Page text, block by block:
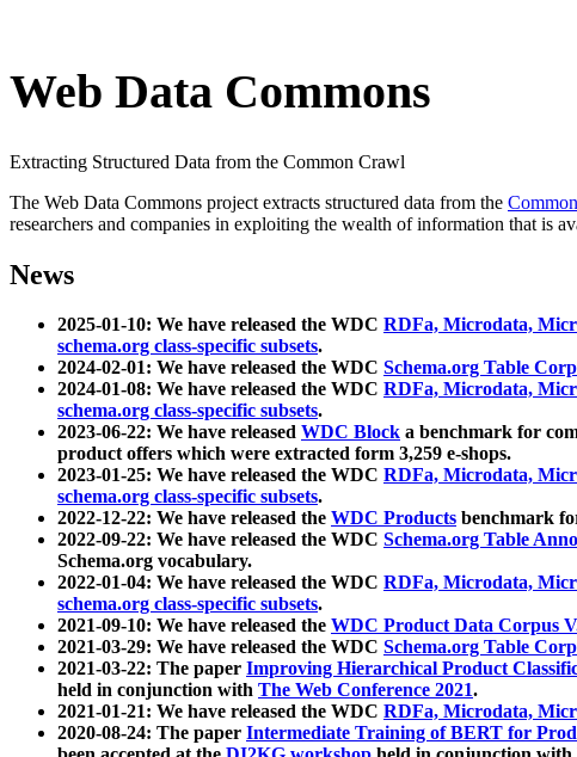
Web Data Commons
Extracting Structured Data from the Common Crawl
The Web Data Commons project extracts structured data from the
researchers and companies in exploiting the wealth of information that is
News
2025-01-10: We have released the WDC RDFa, Microdata,
schema.org class-specific subsets.
2024-02-01: We have released the WDC Schema.org Table
2024-01-08: We have released the WDC RDFa, Microdata,
schema.org class-specific subsets.
2023-06-22: We have released WDC Block a benchmark for
product offers which were extracted form 3,259 e-shops.
2023-01-25: We have released the WDC RDFa, Microdata,
schema.org class-specific subsets.
2022-12-22: We have released the WDC Products benchmark
2022-09-22: We have released the WDC Schema.org Table
Schema.org vocabulary.
2022-01-04: We have released the WDC RDFa, Microdata,
schema.org class-specific subsets.
2021-09-10: We have released the WDC Product Data Corpus
2021-03-29: We have released the WDC Schema.org Table
2021-03-22: The paper Improving Hierarchical Product
held in conjunction with The Web Conference 2021.
2021-01-21: We have released the WDC RDFa, Microdata,
2020-08-24: The paper Intermediate Training of BERT for